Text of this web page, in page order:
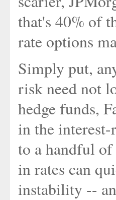
that's 40% of
rate options
Simply put,
risk need not
hedge funds,
in the
to a handful
in rates can
instability --